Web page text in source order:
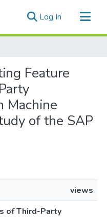
Log In (current)
Feature
Machine
of the SAP
views
of Third-Party